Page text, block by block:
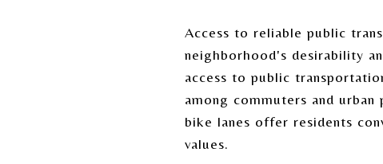
Access to reliable public
neighborhood's desirability
access to public
among commuters and
bike lanes offer residents
values.